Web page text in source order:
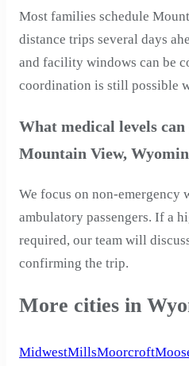
Most families schedule
distance trips several days
and facility windows can be
coordination is still possible
What medical levels
Mountain View,
We focus on non-emergency
ambulatory passengers. If a
required, our team will
confirming the trip.
More cities in
MidwestMillsMoorcroft